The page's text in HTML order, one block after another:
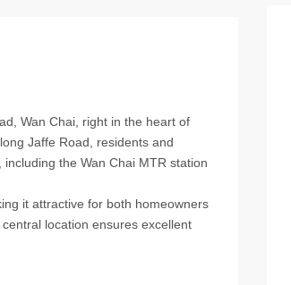
Wan Chai, right in the heart of
Jaffe Road, residents and
the Wan Chai MTR station
it attractive for both homeowners
location ensures excellent